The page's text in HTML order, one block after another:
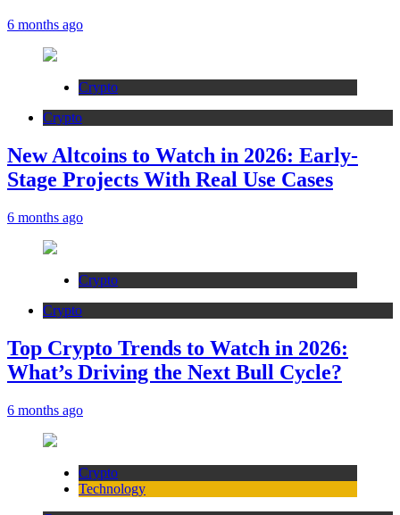
6 months ago
Crypto
Crypto
New Altcoins to Watch in 2026: Early-
Stage Projects With Real Use Cases
6 months ago
Crypto
Crypto
Top Crypto Trends to Watch in 2026:
What’s Driving the Next Bull Cycle?
6 months ago
Crypto
Technology